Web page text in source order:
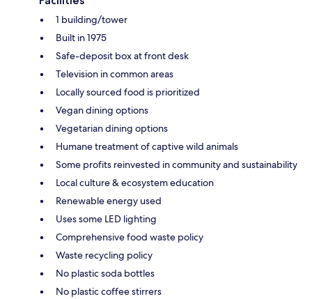
1 building/tower
Built in 1975
Safe-deposit box at front desk
Television in common areas
Locally sourced food is prioritized
Vegan dining options
Vegetarian dining options
Humane treatment of captive wild animals
Some profits reinvested in community and sustainability
Local culture & ecosystem education
Renewable energy used
Uses some LED lighting
Comprehensive food waste policy
Waste recycling policy
No plastic soda bottles
No plastic coffee stirrers